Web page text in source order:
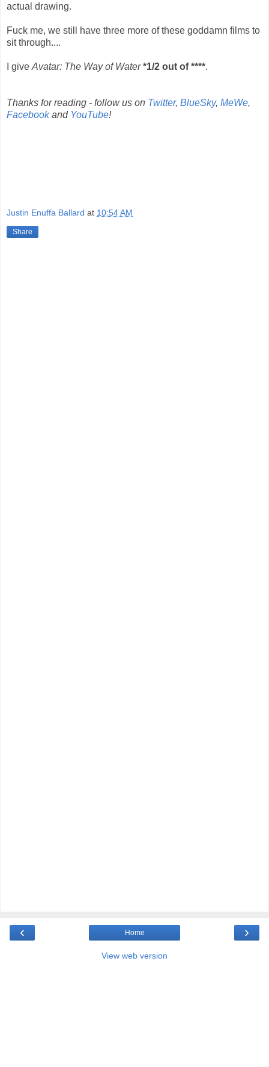
actual drawing.
Fuck me, we still have three more of these goddamn films to
sit through....
I give Avatar: The Way of Water *1/2 out of ****.
Thanks for reading - follow us on Twitter, BlueSky, MeWe,
Facebookand YouTube!
Justin Enuffa Ballard at 10:54 AM
Share
‹ ›
Home
View web version